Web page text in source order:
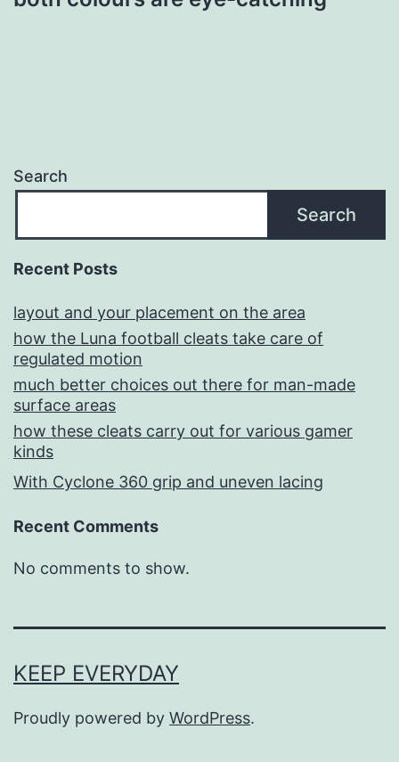
Search
Search
Recent Posts
layout and your placement on the area
how the Luna football cleats take care of
regulated motion
much better choices out there for man-made
surface areas
how these cleats carry out for various gamer
kinds
With Cyclone 360 grip and uneven lacing
Recent Comments
No comments to show.
KEEP EVERYDAY
Proudly powered by WordPress.